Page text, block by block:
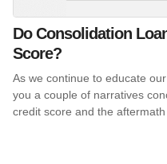
Do Consolidation
Score?
As we continue to educate
you a couple of narratives
credit score and the